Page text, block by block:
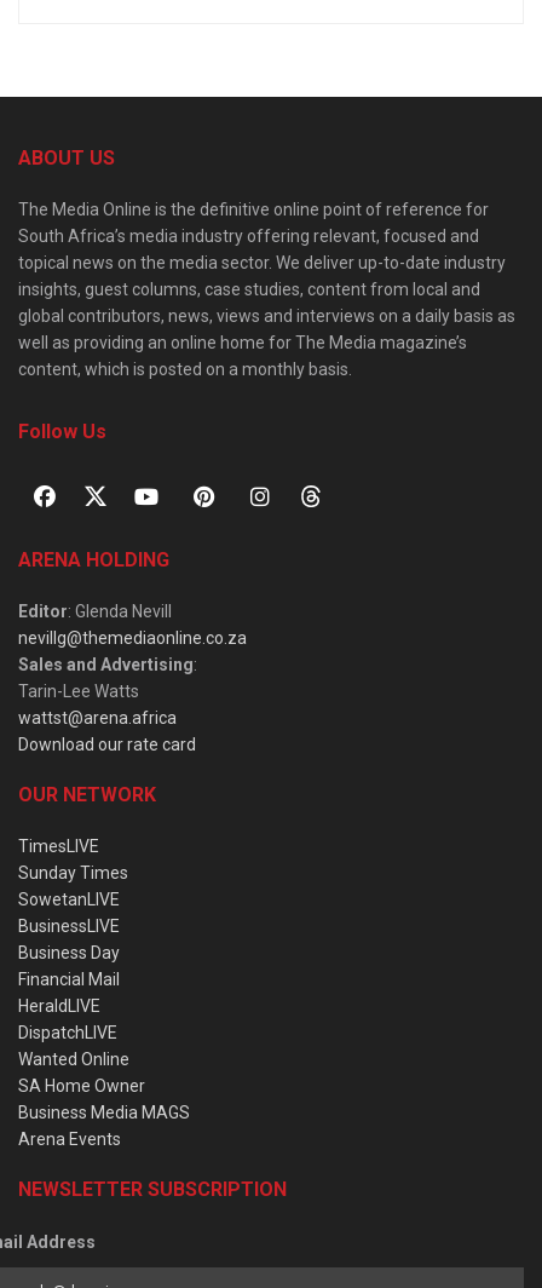
ABOUT US
The Media Online is the definitive online point of reference for
South Africa’s media industry offering relevant, focused and
topical news on the media sector. We deliver up-to-date industry
insights, guest columns, case studies, content from local and
global contributors, news, views and interviews on a daily basis as
well as providing an online home for The Media magazine’s
content, which is posted on a monthly basis.
Follow Us
ARENA HOLDING
Editor: Glenda Nevill
nevillg@themediaonline.co.za
Sales and Advertising:
Tarin-Lee Watts
wattst@arena.africa
Download our rate card
OUR NETWORK
TimesLIVE
Sunday Times
SowetanLIVE
BusinessLIVE
Business Day
Financial Mail
HeraldLIVE
DispatchLIVE
Wanted Online
SA Home Owner
Business Media MAGS
Arena Events
NEWSLETTER SUBSCRIPTION
Address